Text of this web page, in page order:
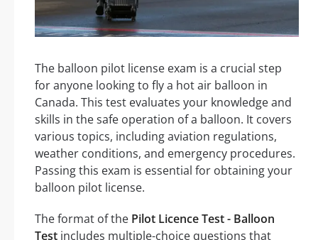
The balloon pilot license exam is a crucial step
for anyone looking to fly a hot air balloon in
Canada. This test evaluates your knowledge and
skills in the safe operation of a balloon. It covers
various topics, including aviation regulations,
weather conditions, and emergency procedures.
Passing this exam is essential for obtaining your
balloon pilot license.
The format of the Pilot Licence Test - Balloon
Test includes multiple-choice questions that